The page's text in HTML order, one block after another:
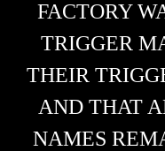
FACTORY
TRIGGER
THEIR
AND THAT
NAMES